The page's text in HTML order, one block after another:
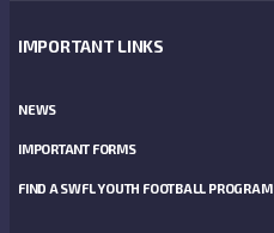
IMPORTANT LINKS
NEWS
IMPORTANT FORMS
FIND A SWFL YOUTH FOOTBALL PROGRAM